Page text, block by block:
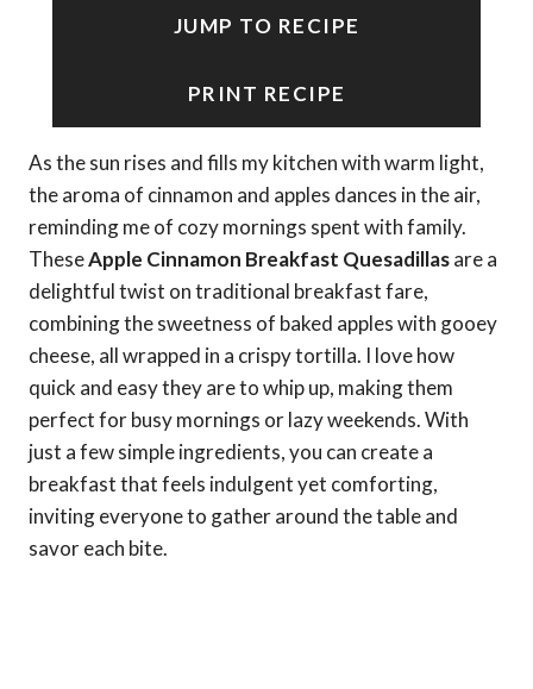
JUMP TO RECIPE
PRINT RECIPE
As the sun rises and fills my kitchen with warm light,
the aroma of cinnamon and apples dances in the air,
reminding me of cozy mornings spent with family.
TheseApple Cinnamon Breakfast Quesadillasare a
delightful twist on traditional breakfast fare,
combining the sweetness of baked apples with gooey
cheese, all wrapped in a crispy tortilla. I love how
quick and easy they are to whip up, making them
perfect for busy mornings or lazy weekends. With
just a few simple ingredients, you can create a
breakfast that feels indulgent yet comforting,
inviting everyone to gather around the table and
savor each bite.